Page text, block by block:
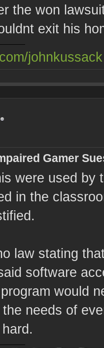
the won
exit his
johnkussack
Gamer
were used by
in the
law stating
software
would
needs of